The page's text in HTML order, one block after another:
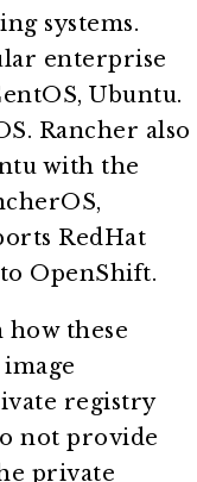
systems.
enterprise
Ubuntu.
Rancher also
with the
RedHat
OpenShift.
these
registry
not provide
private